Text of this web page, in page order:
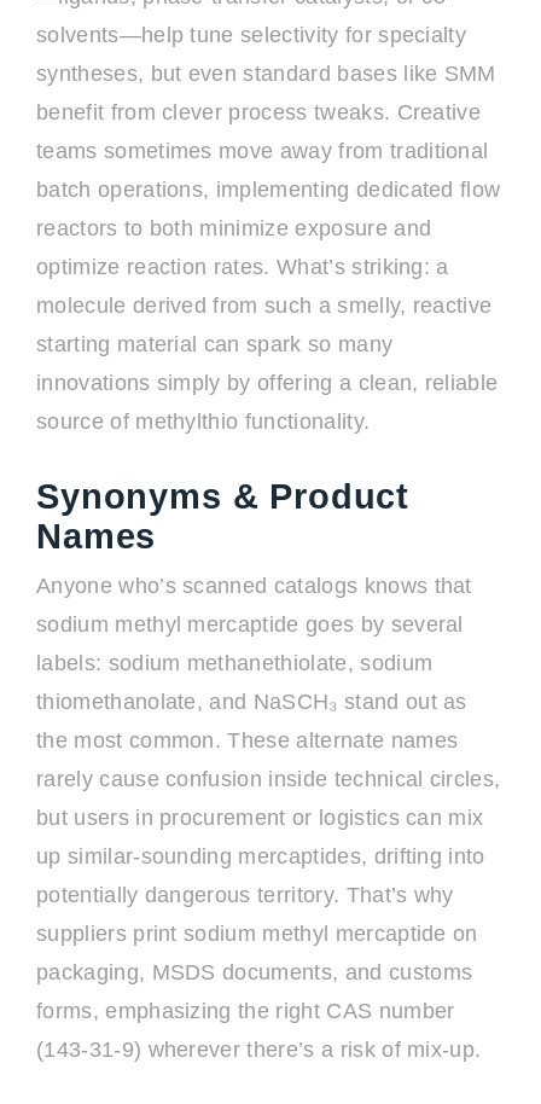
solvents—help tune selectivity for specialty
syntheses, but even standard bases like SMM
benefit from clever process tweaks. Creative
teams sometimes move away from traditional
batch operations, implementing dedicated flow
reactors to both minimize exposure and
optimize reaction rates. What’s striking: a
molecule derived from such a smelly, reactive
starting material can spark so many
innovations simply by offering a clean, reliable
source of methylthio functionality.
Synonyms & Product
Names
Anyone who’s scanned catalogs knows that
sodium methyl mercaptide goes by several
labels: sodium methanethiolate, sodium
thiomethanolate, and NaSCH₃ stand out as
the most common. These alternate names
rarely cause confusion inside technical circles,
but users in procurement or logistics can mix
up similar-sounding mercaptides, drifting into
potentially dangerous territory. That’s why
suppliers print sodium methyl mercaptide on
packaging, MSDS documents, and customs
forms, emphasizing the right CAS number
(143-31-9) wherever there’s a risk of mix-up.